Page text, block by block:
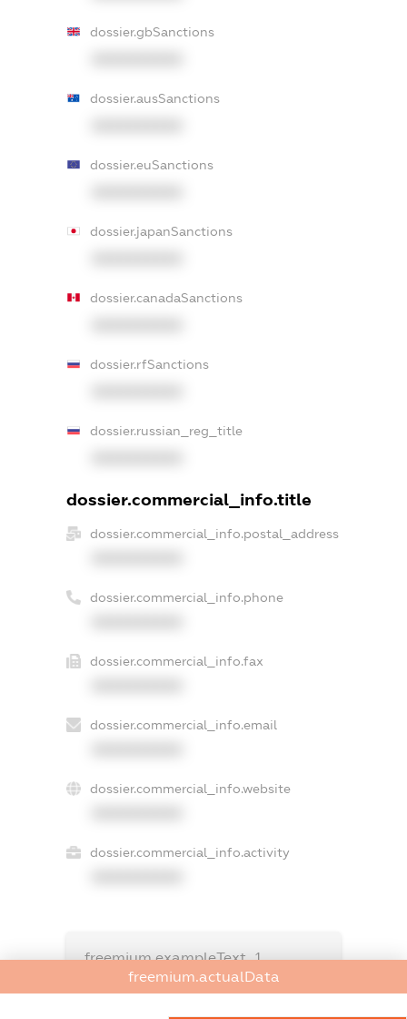
dossier.gbSanctions
dossier.ausSanctions
dossier.euSanctions
dossier.japanSanctions
dossier.canadaSanctions
dossier.rfSanctions
dossier.russian_reg_title
dossier.commercial_info.title
dossier.commercial_info.postal_address
dossier.commercial_info.phone
dossier.commercial_info.fax
dossier.commercial_info.email
dossier.commercial_info.website
dossier.commercial_info.activity
freemium.exampleText_1
freemium.exampleText_2
freemium.actualData